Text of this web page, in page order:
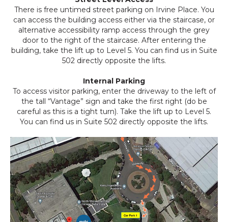
There is free untimed street parking on Irvine Place. You
can access the building access either via the staircase, or
alternative accessibility ramp access through the grey
door to the right of the staircase. After entering the
building, take the lift up to Level 5. You can find us in Suite
502 directly opposite the lifts.
Internal Parking
To access visitor parking, enter the driveway to the left of
the tall “Vantage” sign and take the first right (do be
careful as this is a tight turn). Take the lift up to Level 5.
You can find us in Suite 502 directly opposite the lifts.